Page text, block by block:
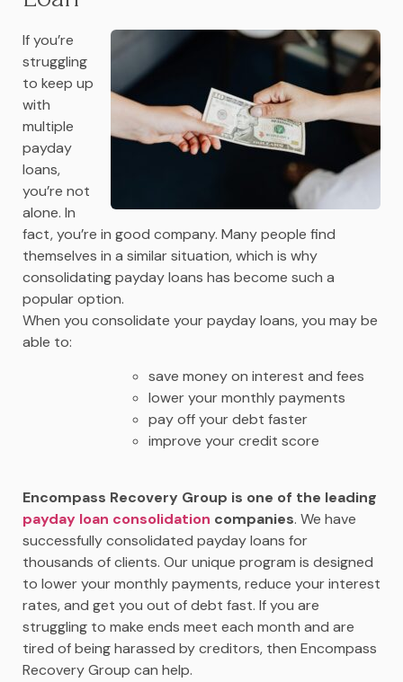
If you’re
struggling
to keep up
with
multiple
payday
loans,
you’re not
alone. In
fact, you’re in good company. Many people find
themselves in a similar situation, which is why
consolidating payday loans has become such a
popular option.
When you consolidate your payday loans, you may be
able to:
save money on interest and fees
lower your monthly payments
pay off your debt faster
improve your credit score
Encompass Recovery Group is one of the leading
payday loan consolidation companies. We have
successfully consolidated payday loans for
thousands of clients. Our unique program is designed
to lower your monthly payments, reduce your interest
rates, and get you out of debt fast. If you are
struggling to make ends meet each month and are
tired of being harassed by creditors, then Encompass
Recovery Group can help.